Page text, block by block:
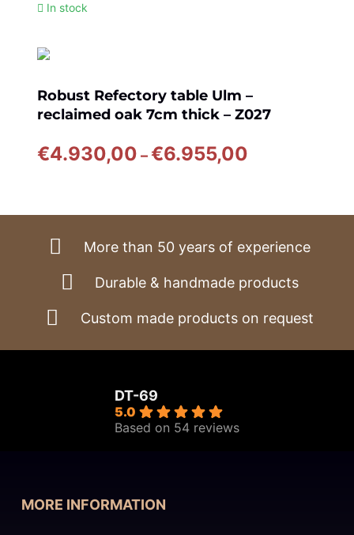
In stock
Robust Refectory table Ulm –
reclaimed oak 7cm thick – Z027
€4.930,00 –€6.955,00
through
More than 50 years of experience
Durable & handmade products
Custom made products on request
DT-69
5.0
Based on 54 reviews
MORE INFORMATION